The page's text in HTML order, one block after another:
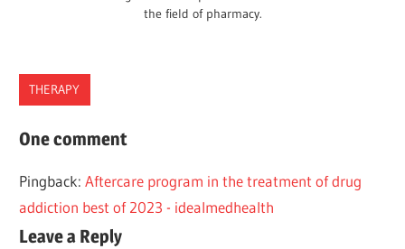
the field of pharmacy.
THERAPY
BEST
JOSE
THERAPISTS
THERAPY
One comment
Pingback:Aftercare program in the treatment of drug
addiction best of 2023 - idealmedhealth
Leave a Reply